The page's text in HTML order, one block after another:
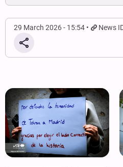
29 March 2026 - 15:54 News